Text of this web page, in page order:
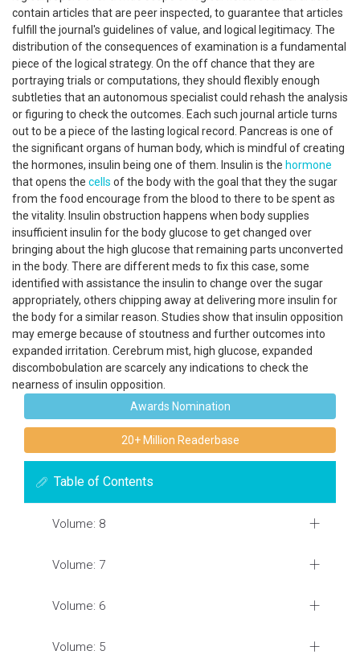
contain articles that are peer inspected, to guarantee that articles
fulfill the journal's guidelines of value, and logical legitimacy. The
distribution of the consequences of examination is a fundamental
piece of the logical strategy. On the off chance that they are
portraying trials or computations, they should flexibly enough
subtleties that an autonomous specialist could rehash the analysis
or figuring to check the outcomes. Each such journal article turns
out to be a piece of the lasting logical record. Pancreas is one of
the significant organs of human body, which is mindful of creating
the hormones, insulin being one of them. Insulin is the hormone
that opens the cells of the body with the goal that they the sugar
from the food encourage from the blood to there to be spent as
the vitality. Insulin obstruction happens when body supplies
insufficient insulin for the body glucose to get changed over
bringing about the high glucose that remaining parts unconverted
in the body. There are different meds to fix this case, some
identified with assistance the insulin to change over the sugar
appropriately, others chipping away at delivering more insulin for
the body for a similar reason. Studies show that insulin opposition
may emerge because of stoutness and further outcomes into
expanded irritation. Cerebrum mist, high glucose, expanded
discombobulation are scarcely any indications to check the
nearness of insulin opposition.
Awards Nomination
20+ Million Readerbase
Table of Contents
Volume: 8
Volume: 7
Volume: 6
Volume: 5